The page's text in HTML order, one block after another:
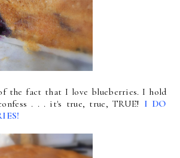
the fact that I love blueberries. I hold
. . . it's true, true, TRUE! I DO